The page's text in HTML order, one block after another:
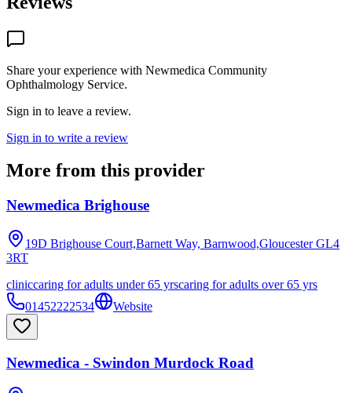
Share your experience with Newmedica Community
Ophthalmology Service.
Sign in to leave a review.
Sign in to write a review
More from this provider
Newmedica Brighouse
19D Brighouse Court,Barnett Way, Barnwood,Gloucester GL4
3RT
cliniccaring for adults under 65 yrscaring for adults over 65 yrs
01452222534
Website
Newmedica - Swindon Murdock Road